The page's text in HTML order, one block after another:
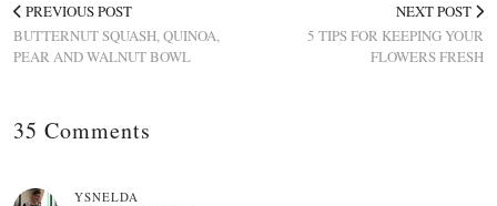
PREVIOUS POST
BUTTERNUT SQUASH, QUINOA,
PEAR AND WALNUT BOWL
NEXT POST
5 TIPS FOR KEEPING YOUR
FLOWERS FRESH
35 Comments
YSNELDA